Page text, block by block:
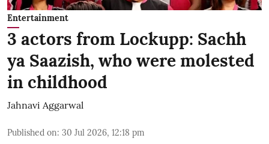
Entertainment
3 actors from Lockupp: Sachh
ya Saazish, who were molested
in childhood
Jahnavi Aggarwal
Published on: 30 Jul 2026, 12:18 pm